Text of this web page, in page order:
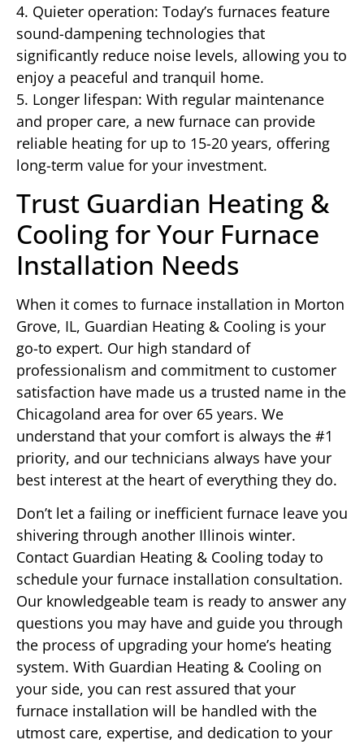
4. Quieter operation: Today’s furnaces feature
sound-dampening technologies that
significantly reduce noise levels, allowing you to
enjoy a peaceful and tranquil home.
5. Longer lifespan: With regular maintenance
and proper care, a new furnace can provide
reliable heating for up to 15-20 years, offering
long-term value for your investment.
Trust Guardian Heating &
Cooling for Your Furnace
Installation Needs
When it comes to furnace installation in Morton
Grove, IL, Guardian Heating & Cooling is your
go-to expert. Our high standard of
professionalism and commitment to customer
satisfaction have made us a trusted name in the
Chicagoland area for over 65 years. We
understand that your comfort is always the #1
priority, and our technicians always have your
best interest at the heart of everything they do.
Don’t let a failing or inefficient furnace leave you
shivering through another Illinois winter.
Contact Guardian Heating & Cooling today to
schedule your furnace installation consultation.
Our knowledgeable team is ready to answer any
questions you may have and guide you through
the process of upgrading your home’s heating
system. With Guardian Heating & Cooling on
your side, you can rest assured that your
furnace installation will be handled with the
utmost care, expertise, and dedication to your